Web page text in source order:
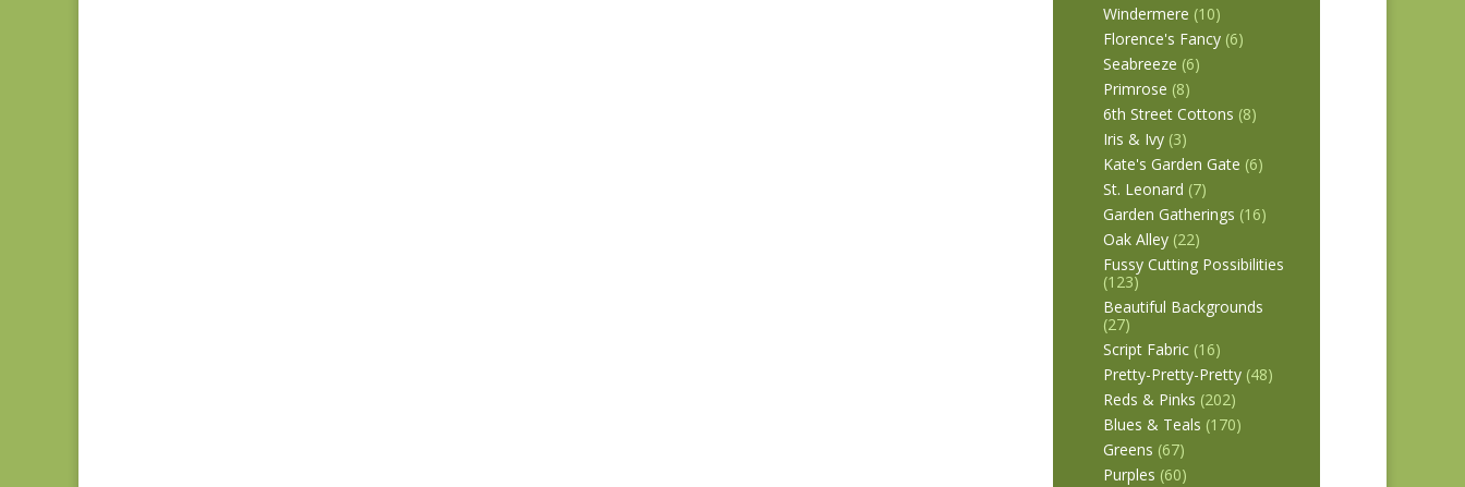
Windermere (10)
Florence's Fancy (6)
Seabreeze (6)
Primrose (8)
6th Street Cottons (8)
Iris & Ivy (3)
Kate's Garden Gate (6)
St. Leonard (7)
Garden Gatherings (16)
Oak Alley (22)
Fussy Cutting Possibilities
(123)
Beautiful Backgrounds
(27)
Script Fabric (16)
Pretty-Pretty-Pretty (48)
Reds & Pinks (202)
Blues & Teals (170)
Greens (67)
Purples (60)